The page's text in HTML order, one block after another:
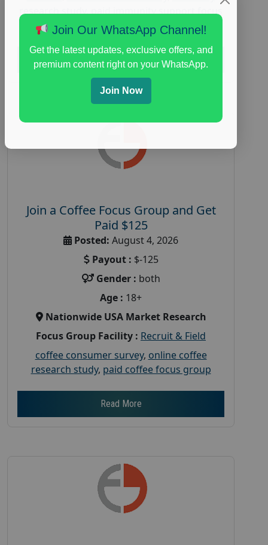
research study,paid immunity support focus
group
Read More
Join a Coffee Focus Group and Get
Paid $125
Posted: August 4, 2026
Payout : $-125
Gender : both
Age : 18+
Nationwide USA Market Research
Focus Group Facility : Recruit & Field
coffee consumer survey, online coffee
research study, paid coffee focus group
Read More
Join Our WhatsApp Channel!
Get the latest updates, exclusive offers, and
premium content right on your WhatsApp.
Join Now